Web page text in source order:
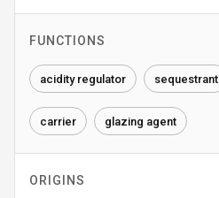
FUNCTIONS
acidity regulator sequestrant
carrier glazing agent
ORIGINS